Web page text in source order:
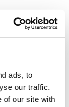
ads, to
our traffic.
of our site with
sectors for
to S&P
story is not
that is